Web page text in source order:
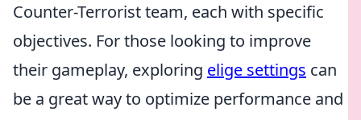
Counter-Terrorist team, each with specific
objectives. For those looking to improve
their gameplay, exploring elige settings can
be a great way to optimize performance and